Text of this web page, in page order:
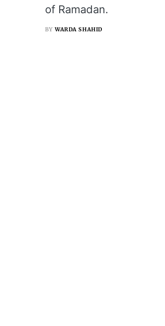
of Ramadan.
BY WARDA SHAHID